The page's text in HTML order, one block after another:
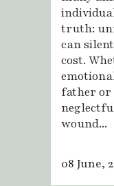
truth:
can
cost.
father or
wound...
08 June,